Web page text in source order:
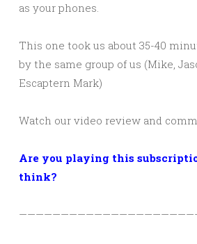
as your phones.
This one took us about 35-40
by the same group of us (Mike,
Escaptern Mark)
Watch our video review and
Are you playing this
think?